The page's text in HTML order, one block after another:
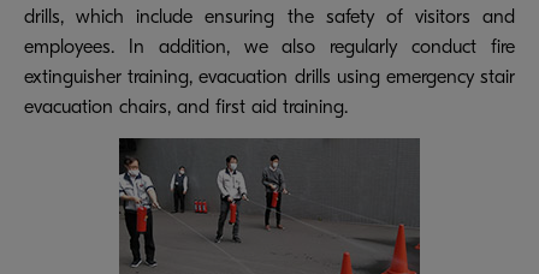
drills, which include ensuring the safety of visitors and
employees. In addition, we also regularly conduct fire
extinguisher training, evacuation drills using emergency stair
evacuation chairs, and first aid training.